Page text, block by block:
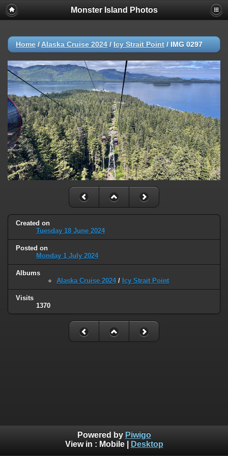
Monster Island Photos
Home / Alaska Cruise 2024 / Icy Strait Point / IMG 0297
Created on
Tuesday 18 June 2024
Posted on
Monday 1 July 2024
Albums
Alaska Cruise 2024/ Icy Strait Point
Visits
1370
Powered by Piwigo
View in : Mobile| Desktop